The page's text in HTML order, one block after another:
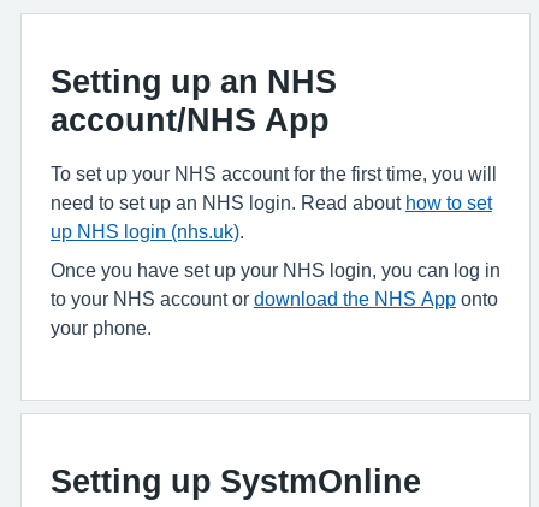
Setting up an NHS
account/NHS App
To set up your NHS account for the first time, you will
need to set up an NHS login. Read about how to set
up NHS login (nhs.uk)
Once you have set up your NHS login, you can log in
to your NHS account or download the NHS App onto
your phone.
Setting up SystmOnline